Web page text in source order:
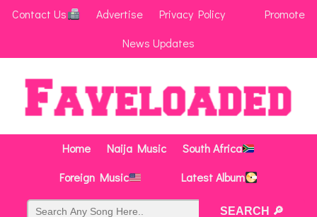
Contact Us Advertise Privacy Policy
Promote
News Updates
Home Naija Music
South Africa
Foreign Music
Latest Album